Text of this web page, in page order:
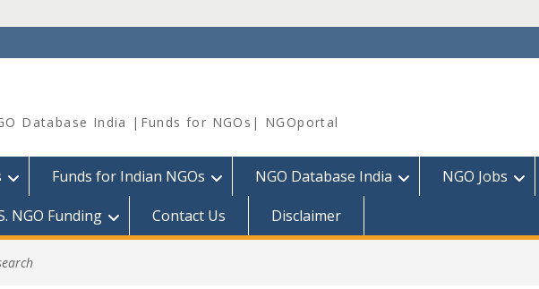
Database India |Funds for NGOs| NGOportal
Funds for Indian NGOs NGO Database India NGO Jobs
NGO Funding Contact Us Disclaimer